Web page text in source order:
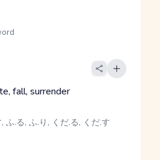
fall, surrender
ふ.る, ふ.り, くだ.る, くだ.す